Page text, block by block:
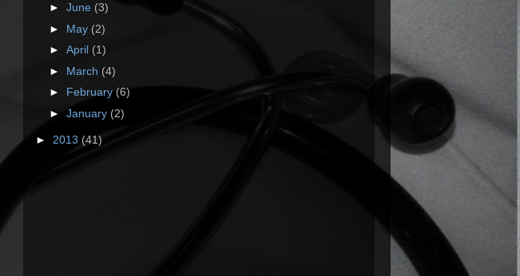
► June (3)
► May (2)
► April (1)
► March (4)
► February (6)
► January (2)
► 2013 (41)